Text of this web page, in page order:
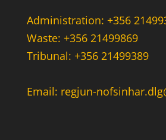
Administration: +356
Waste: +356 21499869
Tribunal: +356 21499389
Email: regjun-